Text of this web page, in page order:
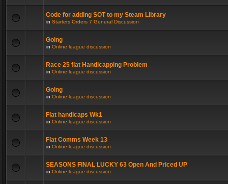
Code for adding SOT to my Steam Library
in Starters Orders 7 General Discussion
Going
in Online league discussion
Race 25 flat Handicapping Problem
in Online league discussion
Going
in Online league discussion
Flat handicaps Wk1
in Online league discussion
Flat Comms Week 13
in Online league discussion
SEASONS FINAL LUCKY 63 Open And Priced UP
in Online league discussion